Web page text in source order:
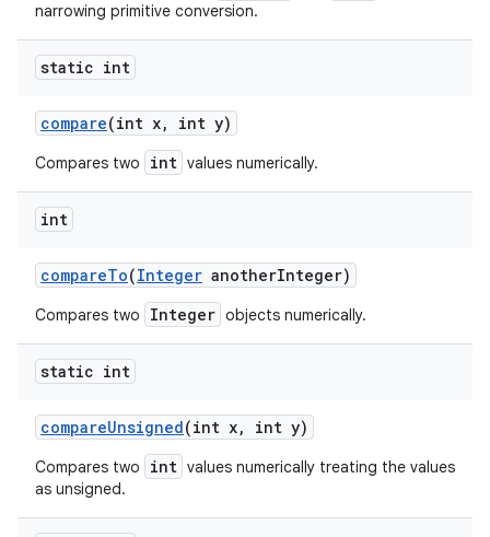
narrowing primitive conversion.
static int
compare(int x, int y)
Compares two int values numerically.
int
compareTo(Integer anotherInteger)
Compares two Integer objects numerically.
static int
compareUnsigned(int x, int y)
Compares two int values numerically treating the values
as unsigned.